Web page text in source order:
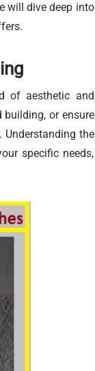
will dive deep into
of aesthetic and
or ensure
the
specific needs,